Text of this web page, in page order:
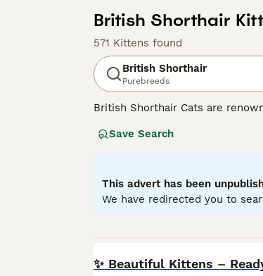
British Shorthair
571 Kittens found
British Shorthair
Purebreeds
British Shorthair Cats are
colors, the most iconic being
them suitable for apartments
and enjoy a balance of
Read ourBritish Shorthair
Save Search
This advert has been
We have redirected you to
✨ Beautiful Kittens –